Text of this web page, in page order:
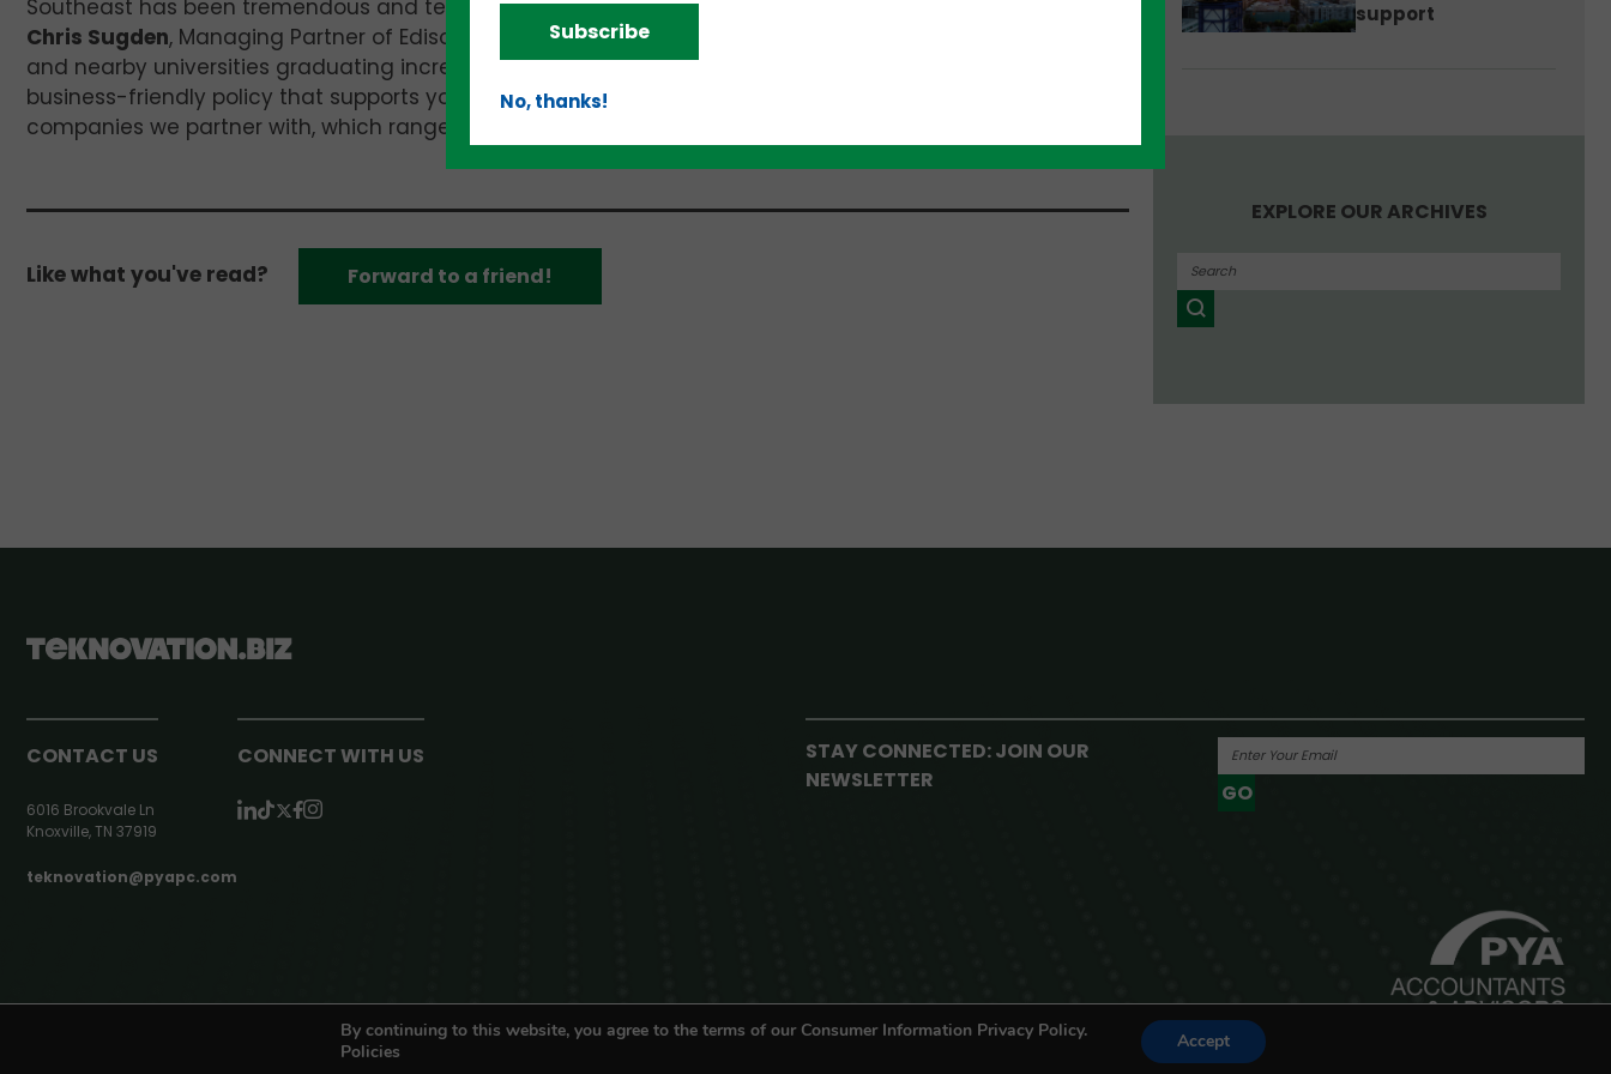
Southeast has been tremendous and technology momentum is in the early innings in the region,” said
Chris Sugden, Managing Partner of Edison Partners. “The region brings together a strong business network
and nearby universities graduating incredible talent. This is matched with supply chain, logistics and
business-friendly policy that supports young companies. All are critical elements in growing the types of
companies we partner with, which range from $10 million to $50 million revenue.”
Like what you've read? Forward to a friend!
support
EXPLORE OUR ARCHIVES
CONTACT US
6016 Brookvale Ln
Knoxville, TN 37919
teknovation@pyapc.com
CONNECT WITH US
STAY CONNECTED: JOIN OUR
NEWSLETTER
GO
By continuing to this website, you agree to the terms of our Consumer Information Privacy Policy.
Policies
Accept
Subscribe
No, thanks!